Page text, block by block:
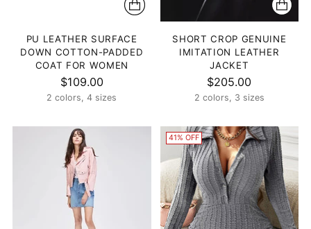
PU LEATHER SURFACE
DOWN COTTON-PADDED
COAT FOR WOMEN
$109.00
2 colors, 4 sizes
SHORT CROP GENUINE
IMITATION LEATHER
JACKET
$205.00
2 colors, 3 sizes
41% OFF